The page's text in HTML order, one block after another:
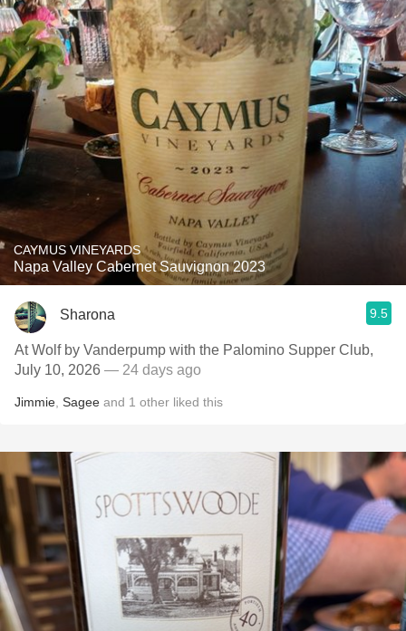
CAYMUS VINEYARDS
Napa Valley Cabernet Sauvignon 2023
Sharona 9.5
At Wolf by Vanderpump with the Palomino Supper Club,
July 10, 2026 — 24 days ago
Jimmie Sagee and 1 other liked this